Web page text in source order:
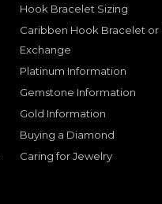
Hook Bracelet Sizing
Caribben Hook Bracelet or
Exchange
Platinum Information
Gemstone Information
Gold Information
Buying a Diamond
Caring for Jewelry